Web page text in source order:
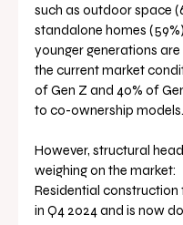
such as outdoor space
standalone homes
younger generations
the current market
of Gen Z and 40% of
to co-ownership models.
However, structural
weighing on the market:
Residential construction
in Q4 2024 and is now